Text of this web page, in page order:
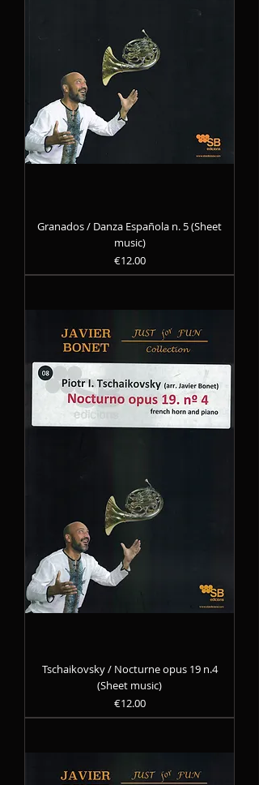
Granados / Danza Española n. 5 (Sheet
music)
Precio
€12.00
Tschaikovsky / Nocturne opus 19 n.4
(Sheet music)
Precio
€12.00